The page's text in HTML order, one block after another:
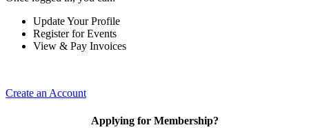
Update Your Profile
Register for Events
View & Pay Invoices
Create an Account
Applying for Membership?